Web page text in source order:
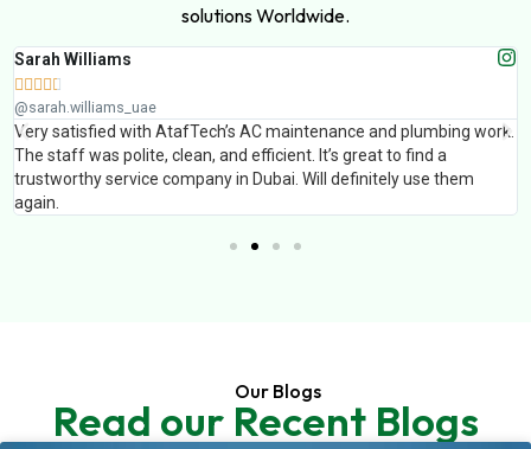
solutions Worldwide.
Sarah Williams
    
@sarah.williams_uae
Very satisfied with AtafTech’s AC maintenance and plumbing work.
The staff was polite, clean, and efficient. It’s great to find a
trustworthy service company in Dubai. Will definitely use them
again.
Our Blogs
Read our Recent Blogs